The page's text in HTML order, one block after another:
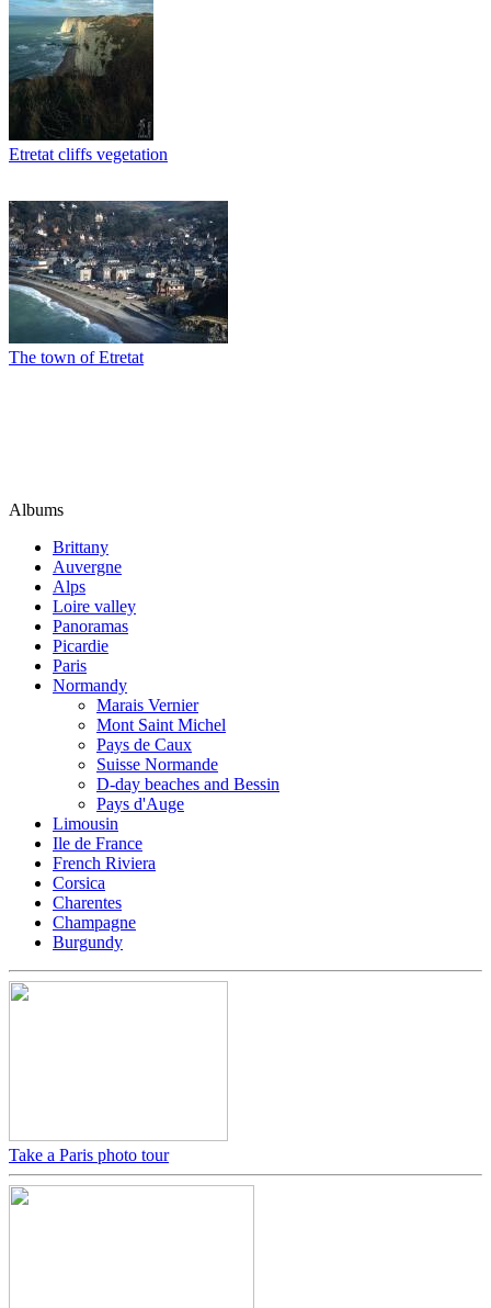
Etretat cliffs vegetation
The town of Etretat
Albums
Brittany
Auvergne
Alps
Loire valley
Panoramas
Picardie
Paris
Normandy
Marais Vernier
Mont Saint Michel
Pays de Caux
Suisse Normande
D-day beaches and Bessin
Pays d'Auge
Limousin
Ile de France
French Riviera
Corsica
Charentes
Champagne
Burgundy
Take a Paris photo tour